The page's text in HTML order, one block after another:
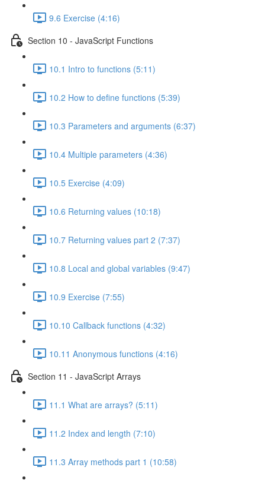
9.6 Exercise (4:16)
Section 10 - JavaScript Functions
10.1 Intro to functions (5:11)
10.2 How to define functions (5:39)
10.3 Parameters and arguments (6:37)
10.4 Multiple parameters (4:36)
10.5 Exercise (4:09)
10.6 Returning values (10:18)
10.7 Returning values part 2 (7:37)
10.8 Local and global variables (9:47)
10.9 Exercise (7:55)
10.10 Callback functions (4:32)
10.11 Anonymous functions (4:16)
Section 11 - JavaScript Arrays
11.1 What are arrays? (5:11)
11.2 Index and length (7:10)
11.3 Array methods part 1 (10:58)